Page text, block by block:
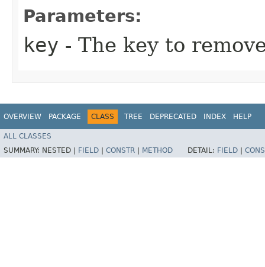
Parameters:
key - The key to
OVERVIEW PACKAGE CLASS TREE DEPRECATED INDEX HELP
ALL CLASSES
SUMMARY: NESTED | FIELD CONSTR METHOD DETAIL: FIELD